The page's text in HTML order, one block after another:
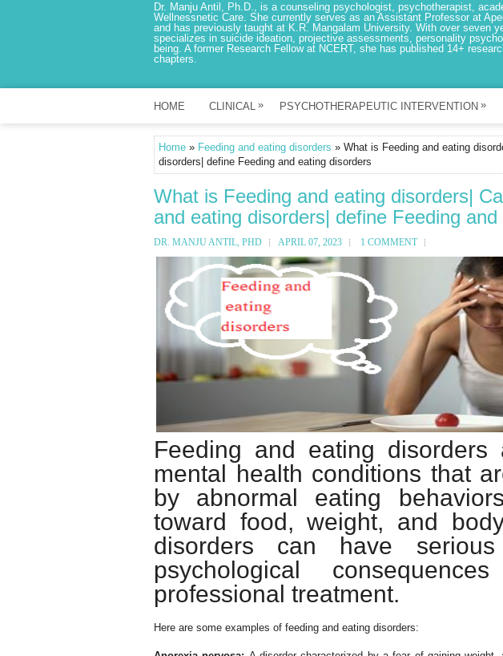
Dr. Manju Antil, Ph.D., is a counseling psychologist, psychotherapist,
Wellnessnetic Care. She currently serves as an Assistant Professor at
and has previously taught at K.R. Mangalam University. With over seven
specializes in suicide ideation, projective assessments, personality
being. A former Research Fellow at NCERT, she has published 14+
chapters.
HOME CLINICAL » PSYCHOTHERAPEUTIC INTERVENTION »
Home » Feeding and eating disorders » What is Feeding and eating
disorders| define Feeding and eating disorders
What is Feeding and eating disorders|
and eating disorders| define Feeding
DR. MANJU ANTIL, PHD APRIL 07, 2023 1 COMMENT
Feeding and eating
mental health conditions that
by abnormal eating
toward food, weight, and
disorders can have
psychological
professional treatment.
Here are some examples of feeding and eating disorders: